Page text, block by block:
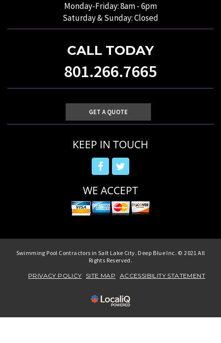
Monday-Friday: 8am - 6pm
Saturday & Sunday: Closed
CALL TODAY
801.266.7665
GET A QUOTE
KEEP IN TOUCH
WE ACCEPT
Swimming Pool Contractors in Salt Lake City. Deep Blue Inc. © 2021 All
Rights Reserved.
PRIVACY POLICY SITE MAP ACCESSIBILITY STATEMENT